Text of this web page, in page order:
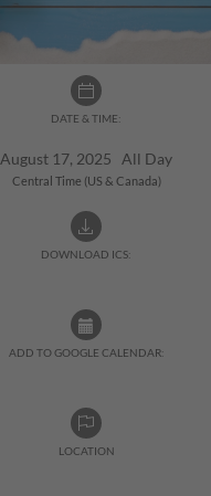
DATE & TIME:
August 17, 2025 All Day
Central Time (US & Canada)
DOWNLOAD ICS:
ADD TO GOOGLE CALENDAR:
LOCATION